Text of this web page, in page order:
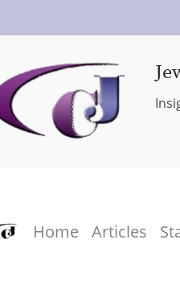
Home Articles